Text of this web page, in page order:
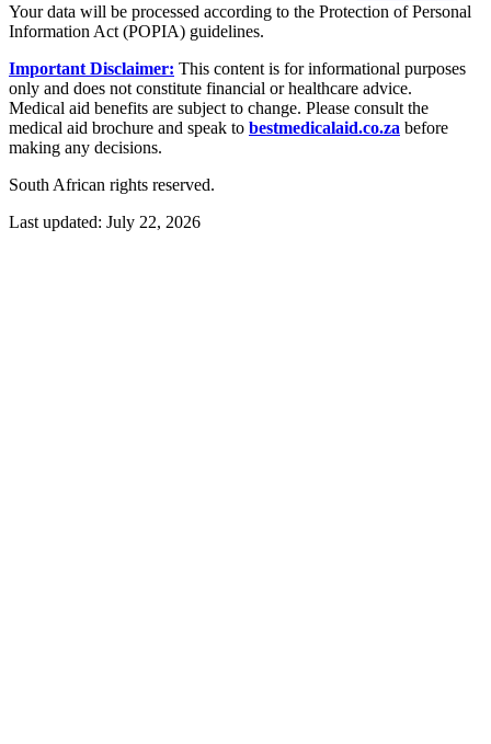
Your data will be processed according to the Protection of Personal
Information Act (POPIA) guidelines.
Important Disclaimer: This content is for informational purposes
only and does not constitute financial or healthcare advice.
Medical aid benefits are subject to change. Please consult the
medical aid brochure and speak to bestmedicalaid.co.za before
making any decisions.
South African rights reserved.
Last updated: July 22, 2026